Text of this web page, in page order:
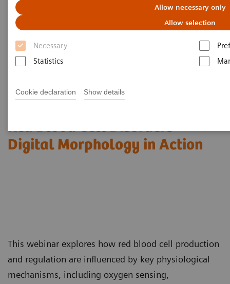
Allow necessary only
Allow selection
Necessary
Statistics
Cookie declaration Show details
Red Blood Cell Disorders –
Digital Morphology in Action​
This webinar explores how red blood cell production
and regulation are influenced by key physiological
mechanisms, including oxygen sensing,